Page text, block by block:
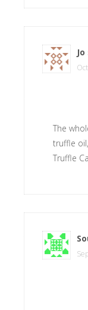
Jo
The
truffle
Truffle